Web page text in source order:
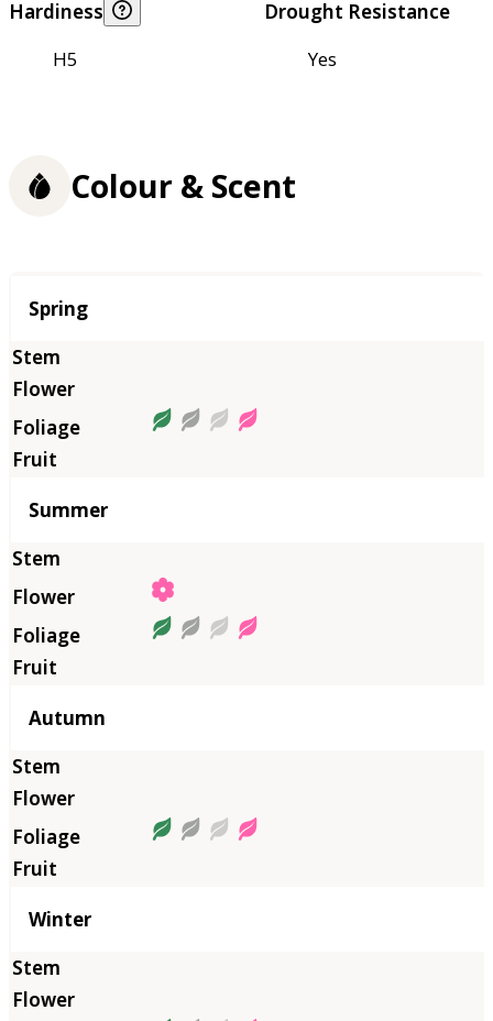
Hardiness
H5
Drought Resistance
Yes
Colour & Scent
Season
Spring
Summer
Autumn
Winter